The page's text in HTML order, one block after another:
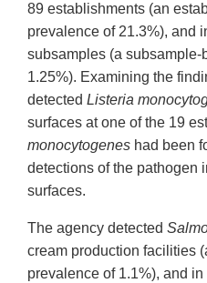
89 establishments (an
prevalence of 21.3%), and
subsamples (a
1.25%). Examining the
detected Listeria
surfaces at one of the 19
monocytogenes had been
detections of the pathogen
surfaces.
The agency detected
cream production facilities
prevalence of 1.1%), and